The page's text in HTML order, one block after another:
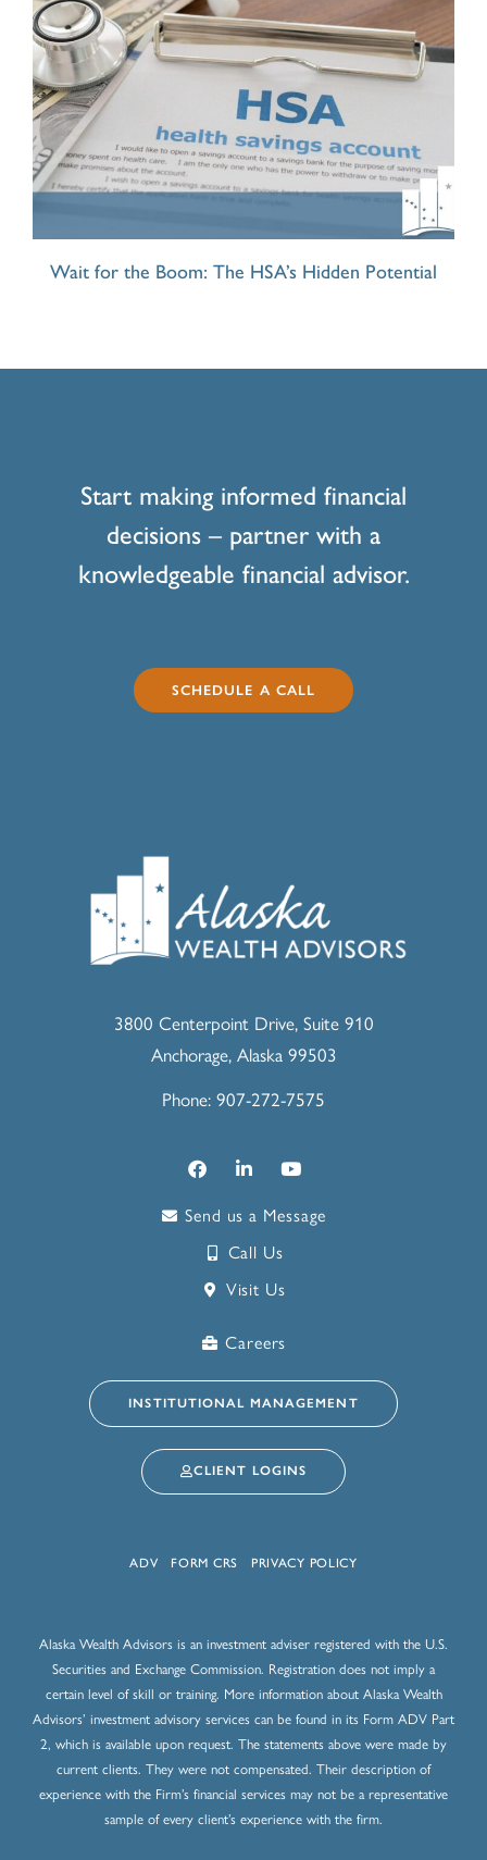
Wait for the Boom: The HSA’s Hidden Potential
Start making informed financial
decisions – partner with a
knowledgeable financial advisor.
SCHEDULE A CALL
3800 Centerpoint Drive, Suite 910
Anchorage, Alaska 99503
Phone: 907-272-7575
Send us a Message
Call Us
Visit Us
Careers
INSTITUTIONAL MANAGEMENT
CLIENT LOGINS
ADV FORM CRS PRIVACY POLICY
Alaska Wealth Advisors is an investment adviser registered with the U.S.
Securities and Exchange Commission. Registration does not imply a
certain level of skill or training. More information about Alaska Wealth
Advisors’ investment advisory services can be found in its Form ADV Part
2, which is available upon request. The statements above were made by
current clients. They were not compensated. Their description of
experience with the Firm’s financial services may not be a representative
sample of every client’s experience with the firm.